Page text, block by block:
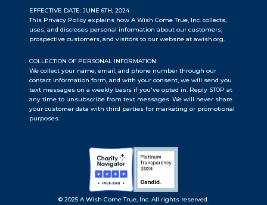
EFFECTIVE DATE: JUNE 6TH, 2024
This Privacy Policy explains how A Wish Come True, Inc. collects,
uses, and discloses personal information about our customers,
prospective customers, and visitors to our website at awish.org.
COLLECTION OF PERSONAL INFORMATION
We collect your name, email, and phone number through our
contact information form, and with your consent, we will send you
text messages on a weekly basis if you've opted in. Reply STOP at
any time to unsubscribe from text messages. We will never share
your customer data with third parties for marketing or promotional
purposes.
© 2025 A Wish Come True, Inc. All rights reserved.